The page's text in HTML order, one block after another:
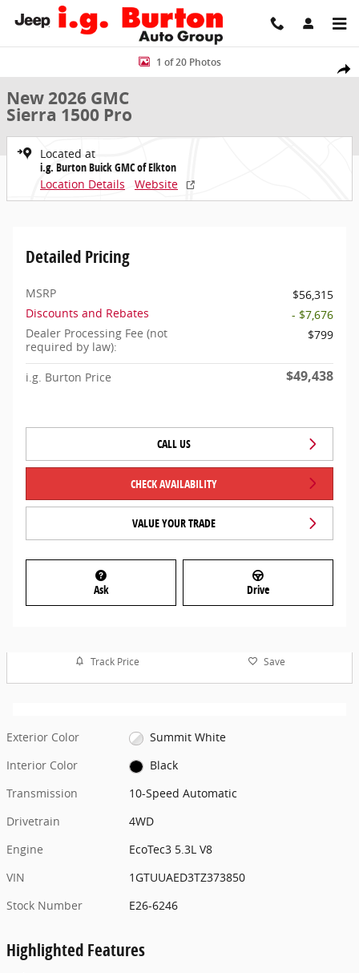
Skip to main content
Share
New 2026 GMC Sierra 1500 Pro Truck Photo 1 of 20
1 of 20 Photos
New 2026 GMC
Sierra 1500 Pro
Located at
i.g. Burton Buick GMC of Elkton
Location Details
Website
Detailed Pricing
MSRP
$56,315
Discounts and Rebates
- $7,676
Dealer Processing Fee (not
required by law):
$799
i.g. Burton Price $49,438
CALL US
CHECK AVAILABILITY
VALUE YOUR TRADE
Ask Drive
Track Price Save
Exterior Color
Summit White
Interior Color
Black
Transmission
10-Speed Automatic
Drivetrain
4WD
Engine
EcoTec3 5.3L V8
VIN
1GTUUAED3TZ373850
Stock Number
E26-6246
Highlighted Features